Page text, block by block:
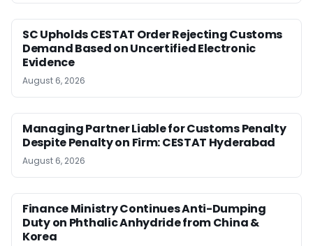
SC Upholds CESTAT Order Rejecting Customs
Demand Based on Uncertified Electronic
Evidence
August 6, 2026
Managing Partner Liable for Customs Penalty
Despite Penalty on Firm: CESTAT Hyderabad
August 6, 2026
Finance Ministry Continues Anti-Dumping
Duty on Phthalic Anhydride from China &
Korea